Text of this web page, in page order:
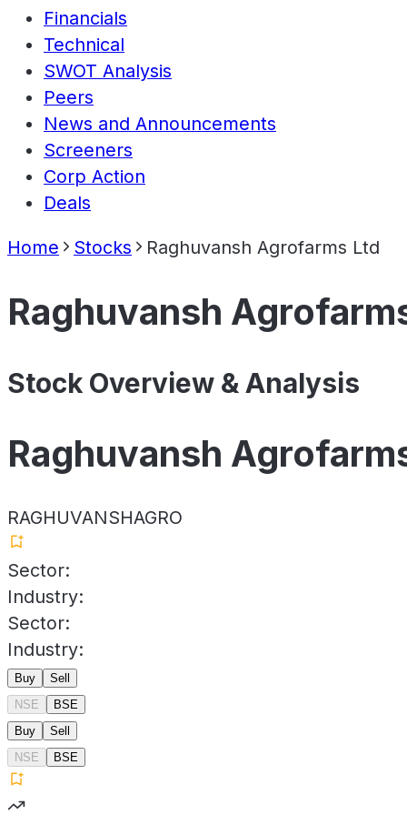
Financials
Technical
SWOT Analysis
Peers
News and Announcements
Screeners
Corp Action
Deals
Home Stocks Raghuvansh Agrofarms Ltd
Raghuvansh
Stock Overview & Analysis
Raghuvansh
RAGHUVANSHAGRO
Sector:
Industry:
Sector:
Industry:
Buy
Sell
NSE
BSE
Buy
Sell
NSE
BSE